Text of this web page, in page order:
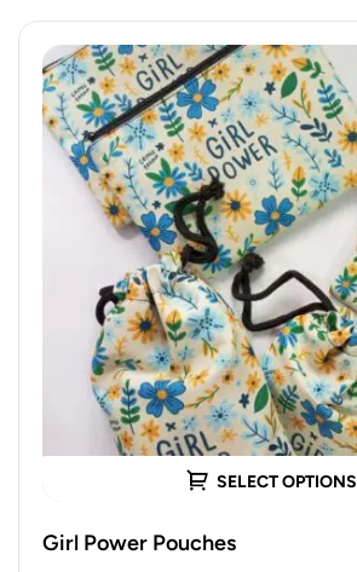
SELECT OPTIONS
Girl Power Pouches